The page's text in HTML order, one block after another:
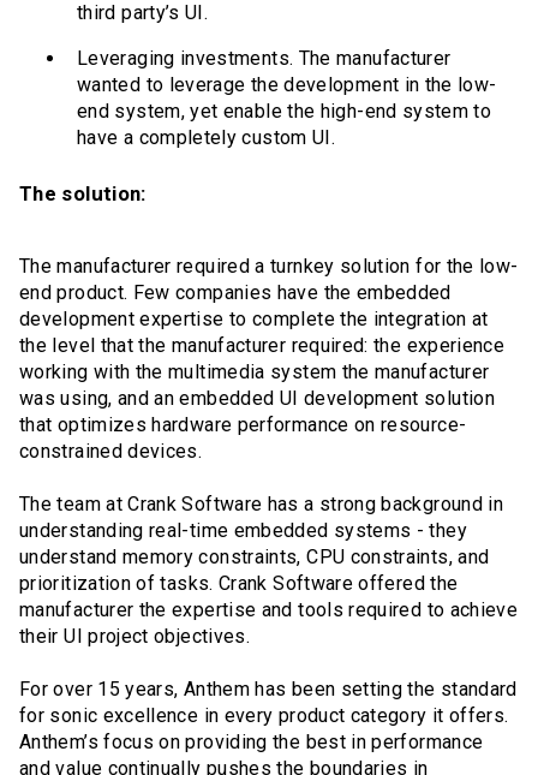
third party’s UI.
Leveraging investments. The manufacturer
wanted to leverage the development in the low-
end system, yet enable the high-end system to
have a completely custom UI.
The solution:
The manufacturer required a turnkey solution for the low-
end product. Few companies have the embedded
development expertise to complete the integration at
the level that the manufacturer required: the experience
working with the multimedia system the manufacturer
was using, and an embedded UI development solution
that optimizes hardware performance on resource-
constrained devices.
The team at Crank Software has a strong background in
understanding real-time embedded systems - they
understand memory constraints, CPU constraints, and
prioritization of tasks. Crank Software offered the
manufacturer the expertise and tools required to achieve
their UI project objectives.
For over 15 years, Anthem has been setting the standard
for sonic excellence in every product category it offers.
Anthem’s focus on providing the best in performance
and value continually pushes the boundaries in